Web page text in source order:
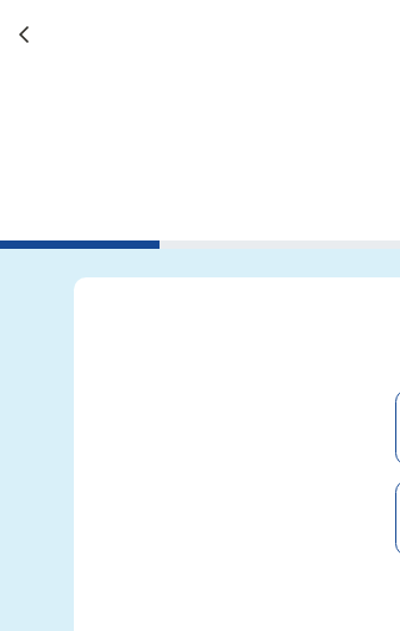
Back button